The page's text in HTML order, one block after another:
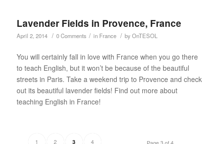
Lavender Fields in Provence, France
April 2, 2014 / 0 Comments / in France / byOnTESOL
You will certainly fall in love with France when you go there
to teach English, but it won’t be because of the beautiful
streets in Paris. Take a weekend trip to Provence and check
out its beautiful lavender fields! Find out more about
teaching English in France!
Page 3 of 4
1 2 3 4